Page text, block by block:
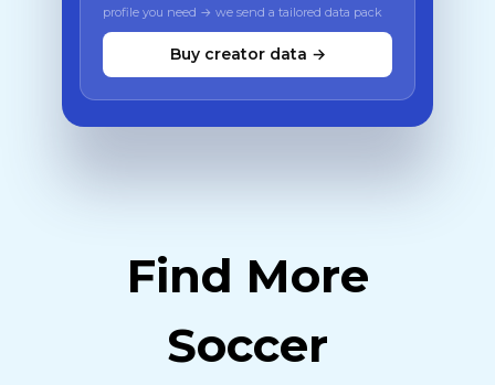
profile you need → we send a tailored data pack
Buy creator data →
Find More
Soccer